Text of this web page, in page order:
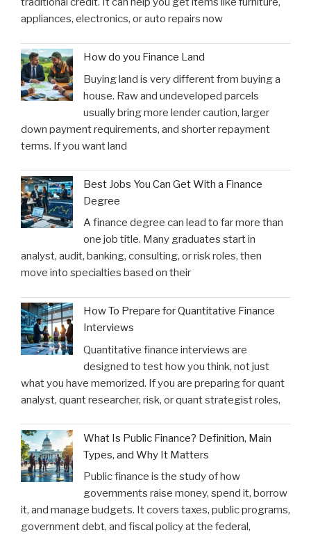
appliances, electronics, or auto repairs now
How do you Finance Land
Buying land is very different from buying a
house. Raw and undeveloped parcels
usually bring more lender caution, larger
down payment requirements, and shorter repayment
terms. If you want land
Best Jobs You Can Get With a Finance
Degree
A finance degree can lead to far more than
one job title. Many graduates start in
analyst, audit, banking, consulting, or risk roles, then
move into specialties based on their
How To Prepare for Quantitative Finance
Interviews
Quantitative finance interviews are
designed to test how you think, not just
what you have memorized. If you are preparing for quant
analyst, quant researcher, risk, or quant strategist roles,
What Is Public Finance? Definition, Main
Types, and Why It Matters
Public finance is the study of how
governments raise money, spend it, borrow
it, and manage budgets. It covers taxes, public programs,
government debt, and fiscal policy at the federal,